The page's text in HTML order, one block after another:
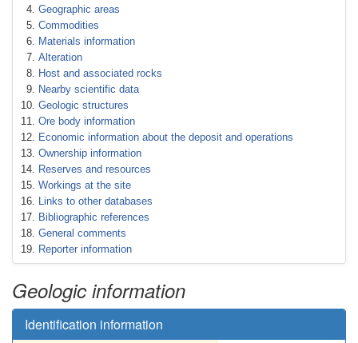
Geographic areas
Commodities
Materials information
Alteration
Host and associated rocks
Nearby scientific data
Geologic structures
Ore body information
Economic information about the deposit and operations
Ownership information
Reserves and resources
Workings at the site
Links to other databases
Bibliographic references
General comments
Reporter information
Geologic information
Identification information